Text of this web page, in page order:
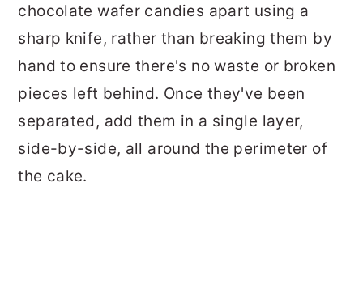
chocolate wafer candies apart using a
sharp knife, rather than breaking them by
hand to ensure there's no waste or broken
pieces left behind. Once they've been
separated, add them in a single layer,
side-by-side, all around the perimeter of
the cake.